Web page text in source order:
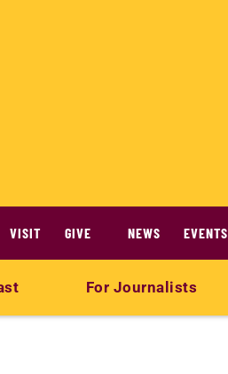
VISIT GIVE NEWS EVENTS
For Journalists